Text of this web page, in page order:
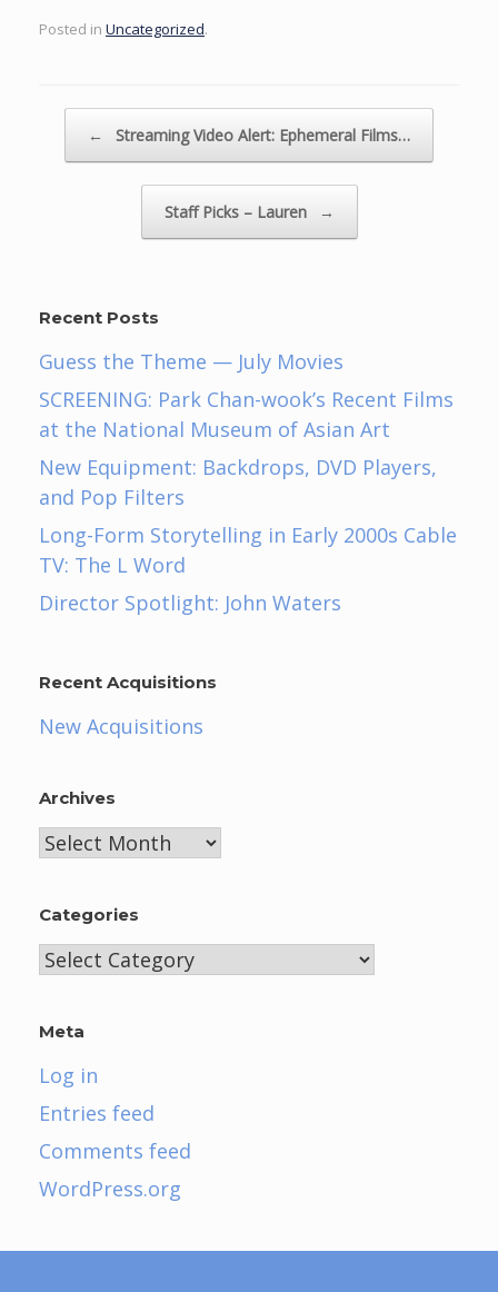
Posted in Uncategorized.
← Streaming Video Alert: Ephemeral Films…
Staff Picks – Lauren →
Recent Posts
Guess the Theme — July Movies
SCREENING: Park Chan-wook’s Recent Films
at the National Museum of Asian Art
New Equipment: Backdrops, DVD Players,
and Pop Filters
Long-Form Storytelling in Early 2000s Cable
TV: The L Word
Director Spotlight: John Waters
Recent Acquisitions
New Acquisitions
Archives
Archives
Categories
Categories
Meta
Log in
Entries feed
Comments feed
WordPress.org